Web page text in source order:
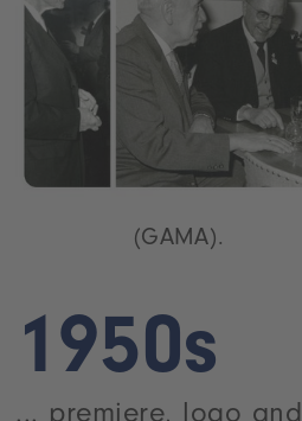
(GAMA).
1950s